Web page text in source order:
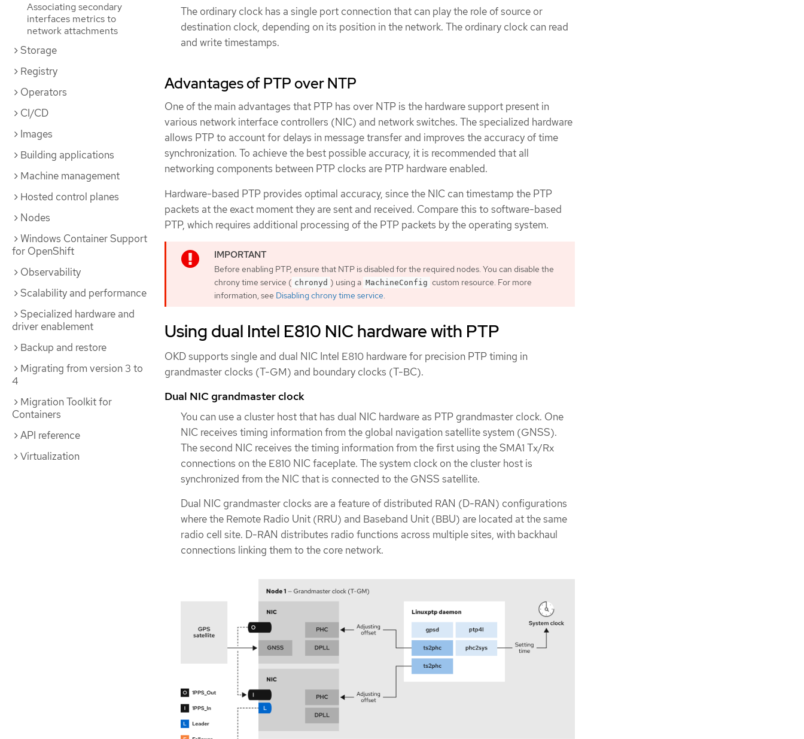
Associating secondary
interfaces metrics to
network attachments
Storage
Registry
Operators
CI/CD
Images
Building applications
Machine management
Hosted control planes
Nodes
Windows Container Support
for OpenShift
Observability
Scalability and performance
Specialized hardware and
driver enablement
Backup and restore
Migrating from version 3 to
4
Migration Toolkit for
Containers
API reference
Virtualization
The ordinary clock has a single port connection that can play the role of source or
destination clock, depending on its position in the network. The ordinary clock can read
and write timestamps.
Advantages of PTP over NTP
One of the main advantages that PTP has over NTP is the hardware support present in
various network interface controllers (NIC) and network switches. The specialized hardware
allows PTP to account for delays in message transfer and improves the accuracy of time
synchronization. To achieve the best possible accuracy, it is recommended that all
networking components between PTP clocks are PTP hardware enabled.
Hardware-based PTP provides optimal accuracy, since the NIC can timestamp the PTP
packets at the exact moment they are sent and received. Compare this to software-based
PTP, which requires additional processing of the PTP packets by the operating system.
Before enabling PTP, ensure that NTP is disabled for the required nodes. You can disable the
chrony time service ( chronyd ) using a MachineConfig custom resource. For more
information, see Disabling chrony time service.
Using dual Intel E810 NIC hardware with PTP
OKD supports single and dual NIC Intel E810 hardware for precision PTP timing in
grandmaster clocks (T-GM) and boundary clocks (T-BC).
Dual NIC grandmaster clock
You can use a cluster host that has dual NIC hardware as PTP grandmaster clock. One
NIC receives timing information from the global navigation satellite system (GNSS).
The second NIC receives the timing information from the first using the SMA1 Tx/Rx
connections on the E810 NIC faceplate. The system clock on the cluster host is
synchronized from the NIC that is connected to the GNSS satellite.
Dual NIC grandmaster clocks are a feature of distributed RAN (D-RAN) configurations
where the Remote Radio Unit (RRU) and Baseband Unit (BBU) are located at the same
radio cell site. D-RAN distributes radio functions across multiple sites, with backhaul
connections linking them to the core network.